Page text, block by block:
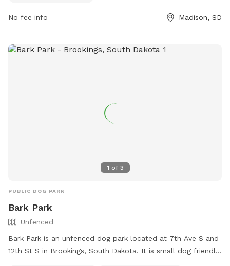
No fee info Madison, SD
1 of 3
PUBLIC DOG PARK
Bark Park
Unfenced
Bark Park is an unfenced dog park located at 7th Ave S and
12th St S in Brookings, South Dakota. It is small dog friendly